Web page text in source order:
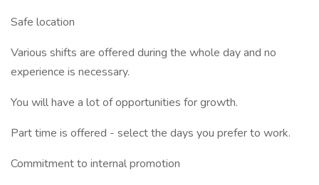
Safe location
Various shifts are offered during the whole day and no
experience is necessary.
You will have a lot of opportunities for growth.
Part time is offered - select the days you prefer to work.
Commitment to internal promotion